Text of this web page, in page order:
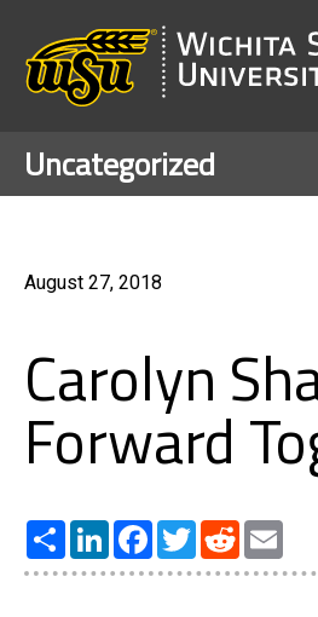
Uncategorized
August 27, 2018
Carolyn
Forward
Share LinkedInFacebook
TwitterReddit